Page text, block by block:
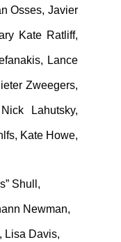
Osses, Javier
Kate Ratliff,
Lance
Zweegers,
Lahutsky,
Kate Howe,
Shull,
Newman,
Lisa Davis,